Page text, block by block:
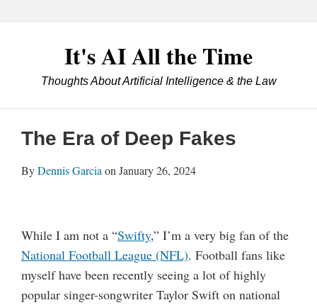
Winner
It's AI All the Time
Thoughts About Artificial Intelligence & the Law
The Era of Deep Fakes
ByDennis Garcia on January 26, 2024
While I am not a “Swifty,” I’m a very big fan of the
National Football League (NFL). Football fans like
myself have been recently seeing a lot of highly
popular singer-songwriter Taylor Swift on national
Print:
Email
this
Tweet
this
Like
this
Share
this